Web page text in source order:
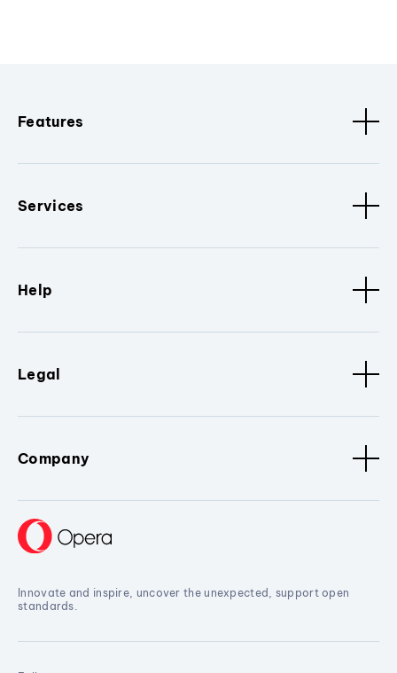
Features
Services
Help
Legal
Company
Innovate and inspire, uncover the unexpected, support open
standards.